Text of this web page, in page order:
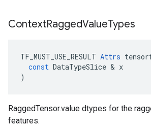
ContextRaggedValueTypes
TF_MUST_USE_RESULT Attrs
const DataTypeSlice & x
)
RaggedTensor.value dtypes for the
features.